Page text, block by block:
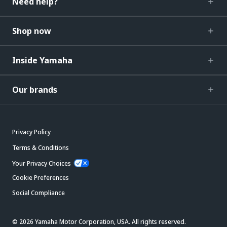
Shop now
Inside Yamaha
Our brands
Privacy Policy
Terms & Conditions
Your Privacy Choices
Cookie Preferences
Social Compliance
© 2026 Yamaha Motor Corporation, USA. All rights reserved.